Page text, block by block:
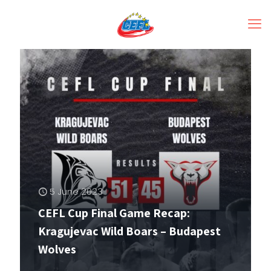
5 June 2023
CEFL Cup Final Game Recap:
Kragujevac Wild Boars – Budapest
Wolves